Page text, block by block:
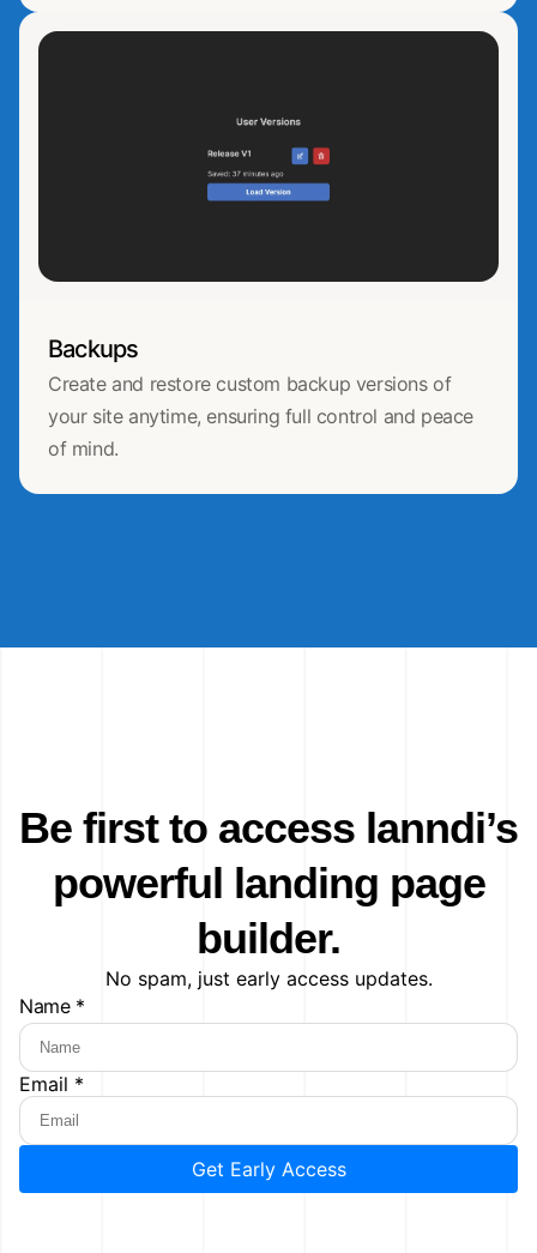
Backups
Create and restore custom backup versions of
your site anytime, ensuring full control and peace
of mind.
Be first to access lanndi’s
powerful landing page
builder.
No spam, just early access updates.
Name *
Email *
Get Early Access